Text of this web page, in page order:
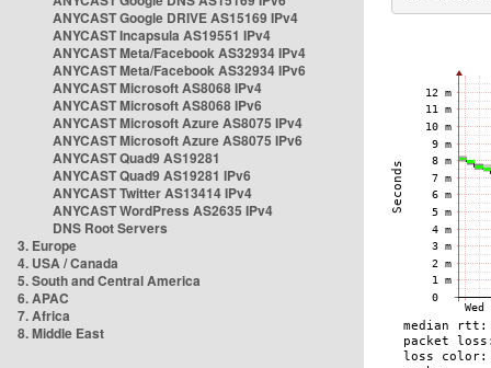
ANYCAST Google DRIVE AS15169 IPv4
ANYCAST Incapsula AS19551 IPv4
ANYCAST Meta/Facebook AS32934 IPv4
ANYCAST Meta/Facebook AS32934 IPv6
ANYCAST Microsoft AS8068 IPv4
ANYCAST Microsoft AS8068 IPv6
ANYCAST Microsoft Azure AS8075 IPv4
ANYCAST Microsoft Azure AS8075 IPv6
ANYCAST Quad9 AS19281
ANYCAST Quad9 AS19281 IPv6
ANYCAST Twitter AS13414 IPv4
ANYCAST WordPress AS2635 IPv4
DNS Root Servers
3. Europe
4. USA / Canada
5. South and Central America
6. APAC
7. Africa
8. Middle East